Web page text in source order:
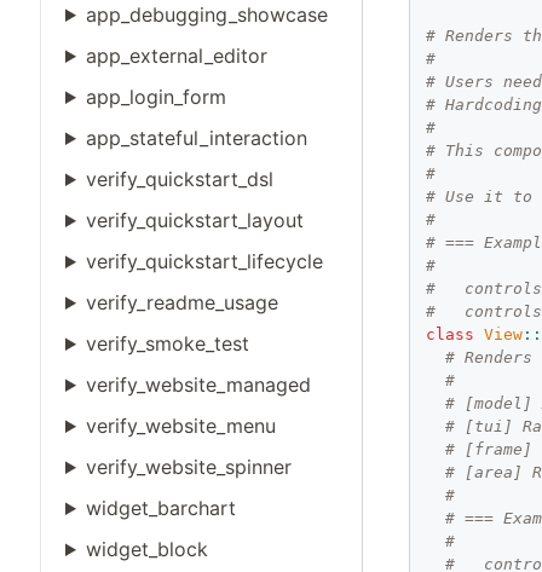
app_debugging_showcase
app_external_editor
app_login_form
app_stateful_interaction
verify_quickstart_dsl
verify_quickstart_layout
verify_quickstart_lifecycle
verify_readme_usage
verify_smoke_test
verify_website_managed
verify_website_menu
verify_website_spinner
widget_barchart
widget_block
# Renders
#
# Users
#
#
# This
#
# Use it to
#
# ===
#
#   controls
#
class
View ::
#
#
# [model]
# [tui]
# [frame]
# [area]
#
# ===
#
#